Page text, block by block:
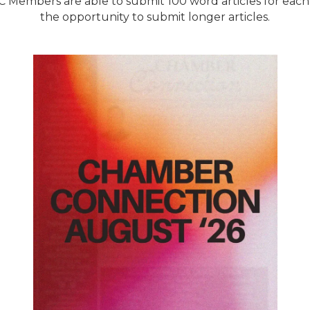
the opportunity to submit longer articles.